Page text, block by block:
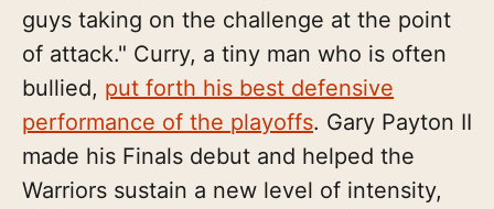
guys taking on the challenge at the point
of attack." Curry, a tiny man who is often
bullied, put forth his best defensive
performance of the playoffs. Gary Payton II
made his Finals debut and helped the
Warriors sustain a new level of intensity,